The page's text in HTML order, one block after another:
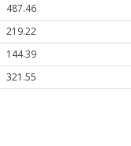
487.46
219.22
144.39
321.55